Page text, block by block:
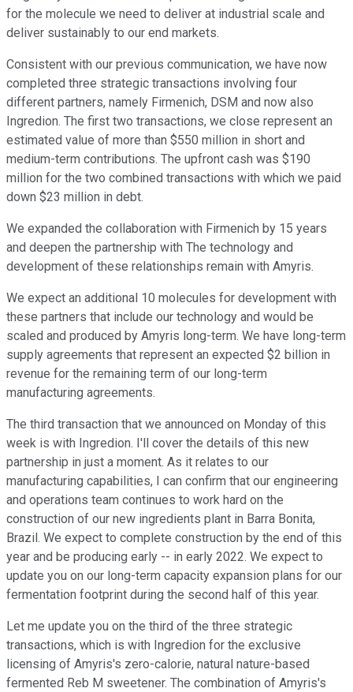
for the molecule we need to deliver at industrial scale and
deliver sustainably to our end markets.
Consistent with our previous communication, we have now
completed three strategic transactions involving four
different partners, namely Firmenich, DSM and now also
Ingredion. The first two transactions, we close represent an
estimated value of more than $550 million in short and
medium-term contributions. The upfront cash was $190
million for the two combined transactions with which we paid
down $23 million in debt.
We expanded the collaboration with Firmenich by 15 years
and deepen the partnership with The technology and
development of these relationships remain with Amyris.
We expect an additional 10 molecules for development with
these partners that include our technology and would be
scaled and produced by Amyris long-term. We have long-term
supply agreements that represent an expected $2 billion in
revenue for the remaining term of our long-term
manufacturing agreements.
The third transaction that we announced on Monday of this
week is with Ingredion. I'll cover the details of this new
partnership in just a moment. As it relates to our
manufacturing capabilities, I can confirm that our engineering
and operations team continues to work hard on the
construction of our new ingredients plant in Barra Bonita,
Brazil. We expect to complete construction by the end of this
year and be producing early -- in early 2022. We expect to
update you on our long-term capacity expansion plans for our
fermentation footprint during the second half of this year.
Let me update you on the third of the three strategic
transactions, which is with Ingredion for the exclusive
licensing of Amyris's zero-calorie, natural nature-based
fermented Reb M sweetener. The combination of Amyris's